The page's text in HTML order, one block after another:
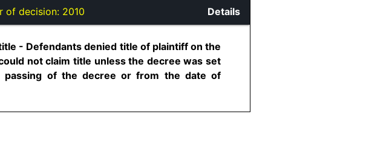
of decision: 2010 Details
- Defendants denied title of plaintiff on the
not claim title unless the decree was set
of the decree or from the date of